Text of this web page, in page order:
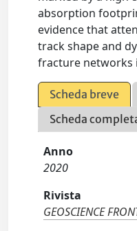
absorption
evidence that
track shape and
fracture networks
Scheda breve
Scheda
Anno
2020
Rivista
GEOSCIENCE